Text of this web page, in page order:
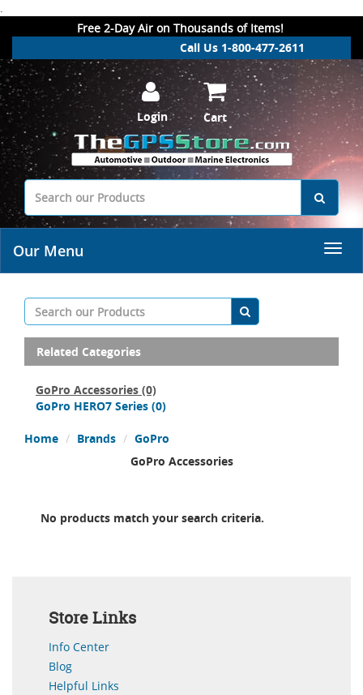
.
Free 2-Day Air on Thousands of Items!
Call Us 1-800-477-2611
Login Cart
Our Menu
Related Categories
GoPro Accessories (0)
GoPro HERO7 Series (0)
Home Brands
GoPro
GoPro Accessories
No products match your search criteria.
Store Links
Info Center
Blog
Helpful Links